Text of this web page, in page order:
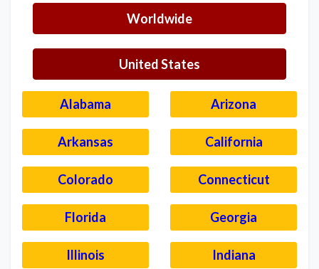
Worldwide
United States
Alabama Arizona
Arkansas California
Colorado Connecticut
Florida Georgia
Illinois Indiana